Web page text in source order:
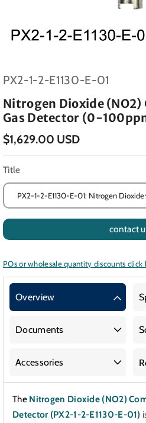
SKU:
PX2-1-2-E1130-E-01
Nitrogen Dioxide (NO2)
Gas Detector (0-
$1,629.00 USD
Title
contact
POs or wholesale quantity discounts click
Overview
Documents
Accessories
TheNitrogen Dioxide (NO2)
Detector (PX2-1-2-E1130-E-01)